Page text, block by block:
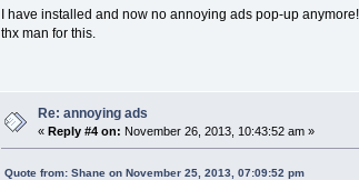
I have installed and now no annoying ads pop-up
thx man for this.
Re: annoying ads
« Reply #4 on: November 26, 2013, 10:43:52 am »
Quote from: Shane on November 25, 2013, 07:09:52 pm